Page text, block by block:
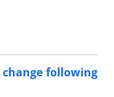
following